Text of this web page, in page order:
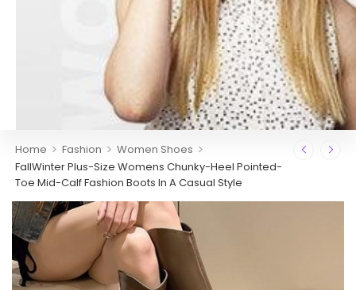
Home > Fashion > Women Shoes >
FallWinter Plus-Size Womens Chunky-Heel Pointed-
Toe Mid-Calf Fashion Boots In A Casual Style